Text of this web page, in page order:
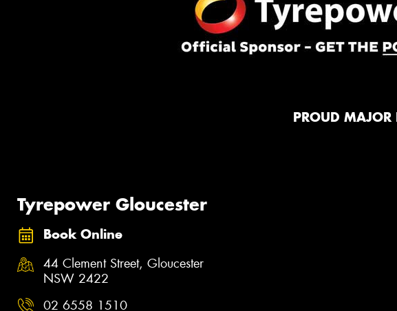
PROUD MAJOR
Tyrepower Gloucester
Book Online
44 Clement Street, Gloucester
NSW 2422
02 6558 1510